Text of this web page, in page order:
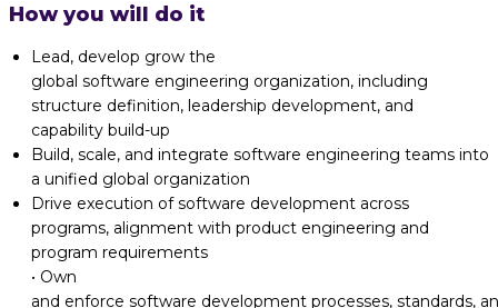
How you will do it
Lead, develop grow the
global software engineering organization, including
structure definition, leadership development, and
capability build-up
Build, scale, and integrate software engineering teams into
a unified global organization
Drive execution of software development across
programs, alignment with product engineering and
program requirements
• Own
and enforce software development processes, standards,